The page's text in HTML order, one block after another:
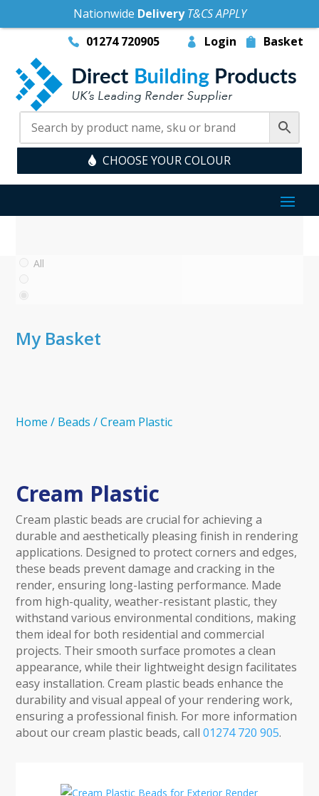
01274 720905 Login Basket
CHOOSE YOUR COLOUR
All
My Basket
Home / Beads /Cream Plastic
Cream Plastic
Cream plastic beads are crucial for achieving a
durable and aesthetically pleasing finish in rendering
applications. Designed to protect corners and edges,
these beads prevent damage and cracking in the
render, ensuring long-lasting performance. Made
from high-quality, weather-resistant plastic, they
withstand various environmental conditions, making
them ideal for both residential and commercial
projects. Their smooth surface promotes a clean
appearance, while their lightweight design facilitates
easy installation. Cream plastic beads enhance the
durability and visual appeal of your rendering work,
ensuring a professional finish. For more information
about our cream plastic beads, call01274 720 905.
Nationwide DeliveryT&CS APPLY